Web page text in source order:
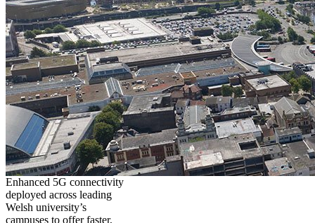
Enhanced 5G connectivity
deployed across leading
Welsh university’s
campuses to offer faster,